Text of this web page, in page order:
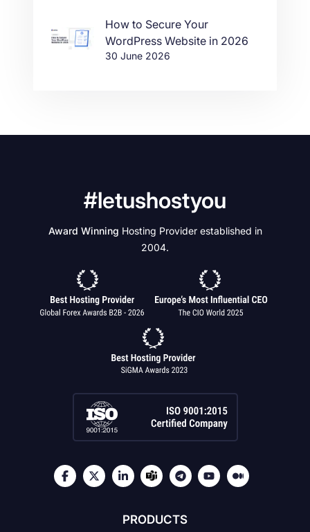
How to Secure Your
WordPress Website in 2026
30 June 2026
#letushostyou
Award Winning Hosting Provider established in
2004.
PRODUCTS